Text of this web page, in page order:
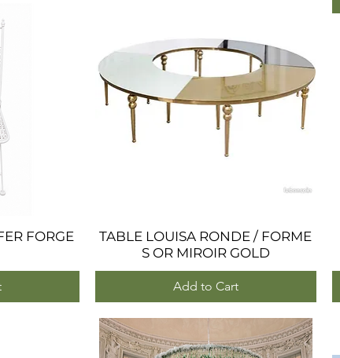
FORGE
Quick View
TABLE LOUISA RONDE / FORME
S OR MIROIR GOLD
Add to Cart